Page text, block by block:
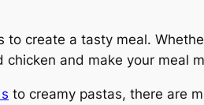
create a tasty meal.
and make your meal
to creamy pastas, there are